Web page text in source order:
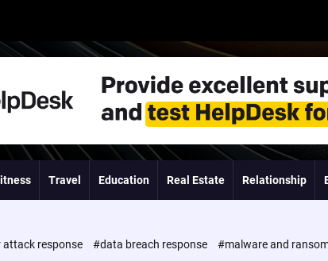
Travel Education Real Estate Relationship
attack response #data breach response #malware and